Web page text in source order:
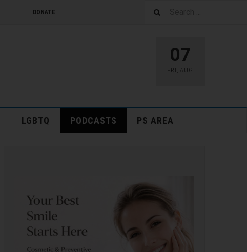
DONATE
07
FRI , AUG
LGBTQ PODCASTS PS AREA